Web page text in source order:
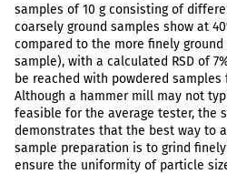
samples of 10 g consisting of
coarsely ground samples show at
compared to the more finely ground
sample), with a calculated RSD of
be reached with powdered
Although a hammer mill may not
feasible for the average tester, the
demonstrates that the best way to
sample preparation is to grind
ensure the uniformity of particle